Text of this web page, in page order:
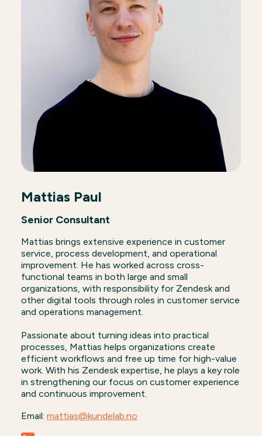
Mattias Paul
Senior Consultant
Mattias brings extensive experience in customer
service, process development, and operational
improvement. He has worked across cross-
functional teams in both large and small
organizations, with responsibility for Zendesk and
other digital tools through roles in customer service
and operations management.
Passionate about turning ideas into practical
processes, Mattias helps organizations create
efficient workflows and free up time for high-value
work. With his Zendesk expertise, he plays a key role
in strengthening our focus on customer experience
and continuous improvement.
Email: mattias@kundelab.no